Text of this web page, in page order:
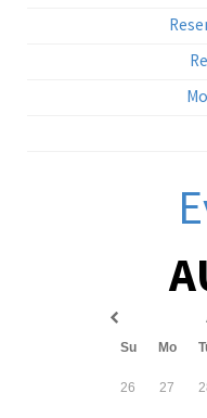
month
Su
Mo
26 27